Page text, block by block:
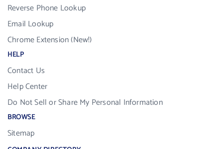
Reverse Phone Lookup
Email Lookup
Chrome Extension (New!)
HELP
Contact Us
Help Center
Do Not Sell or Share My Personal Information
BROWSE
Sitemap